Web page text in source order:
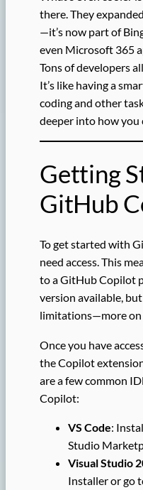
there. They
—it’s now part of
even Microsoft 365
Tons of developers
It’s like having a
coding and other
deeper into how you
Getting
GitHub
To get started with
need access. This
to a GitHub Copilot
version available,
limitations—more on
Once you have
the Copilot
are a few common
Copilot:
VS Code:
Studio
Visual Studio
Installer or go